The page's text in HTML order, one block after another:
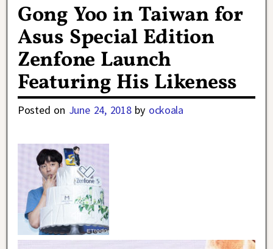
Gong Yoo in Taiwan for
Asus Special Edition
Zenfone Launch
Featuring His Likeness
Posted on June 24, 2018 by ockoala